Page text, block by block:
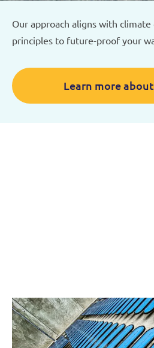
Our approach aligns with climate
principles to future-proof your
Learn more
Our Sectors
We provide high-quality water